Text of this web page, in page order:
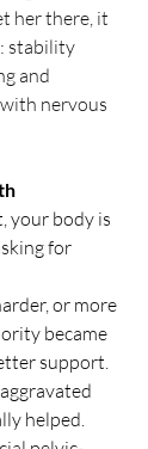
her there, it
stability
and
nervous
your body is
for
or more
became
support.
helped.